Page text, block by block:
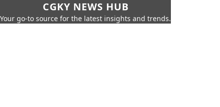
CGKY NEWS HUB
Your go-to source for the latest insights and trends.